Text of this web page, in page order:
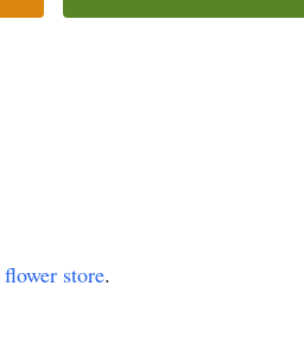
flower store.